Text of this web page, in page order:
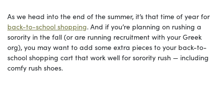
As we head into the end of the summer, it’s that time of year for
back-to-school shopping. And if you’re planning on rushing a
sorority in the fall (or are running recruitment with your Greek
org), you may want to add some extra pieces to your back-to-
school shopping cart that work well for sorority rush — including
comfy rush shoes.